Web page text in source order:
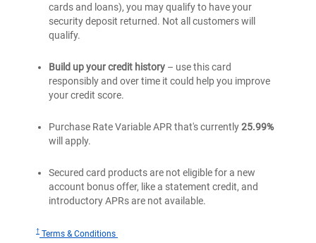
cards and loans), you may qualify to have your
security deposit returned. Not all customers will
qualify.
Build up your credit history– use this card
responsibly and over time it could help you improve
your credit score.
Purchase Rate Variable APR that's currently25.99%
will apply.
Secured card products are not eligible for a new
account bonus offer, like a statement credit, and
introductory APRs are not available.
† Terms & Conditions